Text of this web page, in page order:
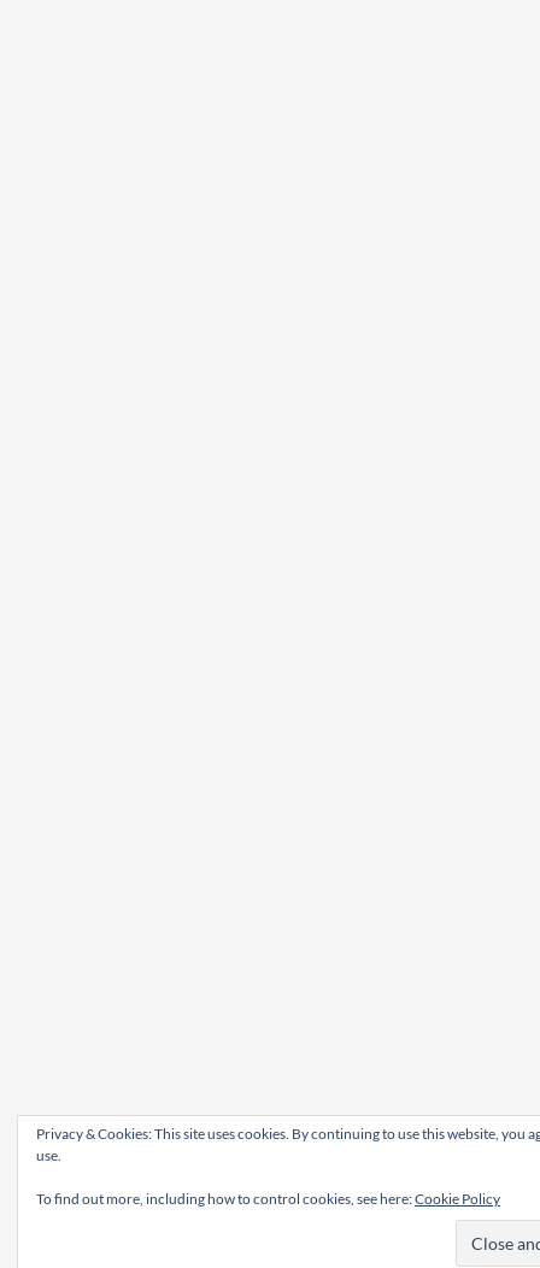
Privacy & Cookies: This site uses cookies. By continuing to use this website, you
use.
To find out more, including how to control cookies, see here:Cookie Policy